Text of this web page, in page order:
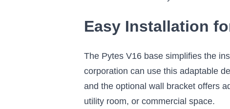
Easy Installation
The Pytes V16 base simplifies the
corporation can use this adaptable
and the optional wall bracket offers
utility room, or commercial space.